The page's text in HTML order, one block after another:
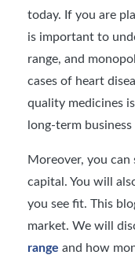
today. If you are
is important to
range, and
cases of heart
quality medicines
long-term
Moreover, you
capital. You will
you see fit. This
market. We will
range and how